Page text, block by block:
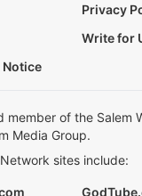
Privacy
Write for
Notice
member of the Salem
Media Group.
sites include: